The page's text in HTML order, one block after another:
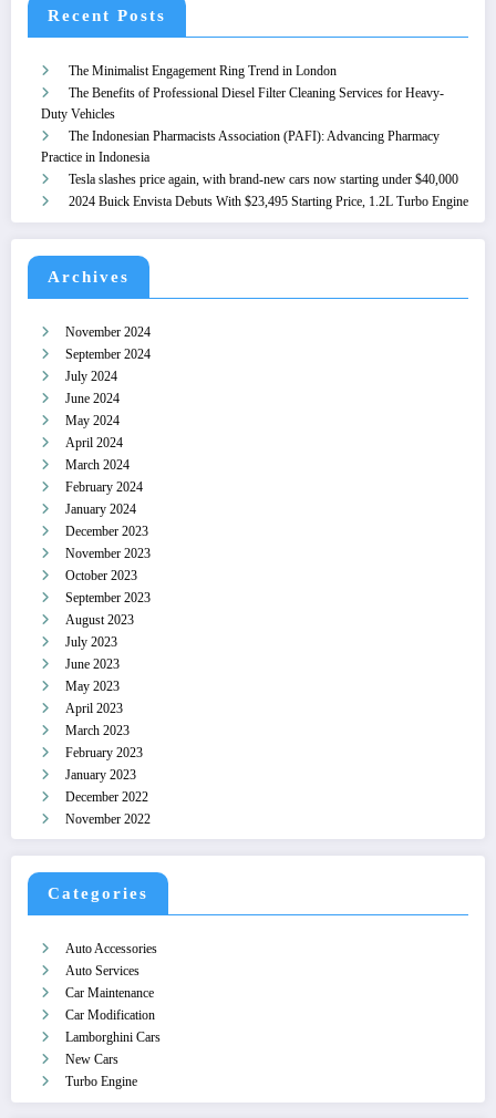
Recent Posts
The Minimalist Engagement Ring Trend in London
The Benefits of Professional Diesel Filter Cleaning Services for Heavy-
Duty Vehicles
The Indonesian Pharmacists Association (PAFI): Advancing Pharmacy
Practice in Indonesia
Tesla slashes price again, with brand-new cars now starting under $40,000
2024 Buick Envista Debuts With $23,495 Starting Price, 1.2L Turbo Engine
Archives
November 2024
September 2024
July 2024
June 2024
May 2024
April 2024
March 2024
February 2024
January 2024
December 2023
November 2023
October 2023
September 2023
August 2023
July 2023
June 2023
May 2023
April 2023
March 2023
February 2023
January 2023
December 2022
November 2022
Categories
Auto Accessories
Auto Services
Car Maintenance
Car Modification
Lamborghini Cars
New Cars
Turbo Engine